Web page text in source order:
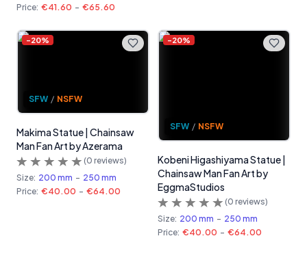
Price: €41.60 - €65.60
-20%
SFW / NSFW
Makima Statue | Chainsaw
Man Fan Art by Azerama
(0 reviews)
Size: 200 mm - 250 mm
Price: €40.00 - €64.00
-20%
SFW / NSFW
Kobeni Higashiyama Statue |
Chainsaw Man Fan Art by
EggmaStudios
(0 reviews)
Size: 200 mm - 250 mm
Price: €40.00 - €64.00